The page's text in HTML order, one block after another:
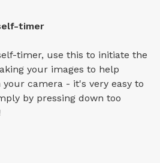
timer
timer, use this to initiate the
your images to help
camera - it's very easy to
by pressing down too